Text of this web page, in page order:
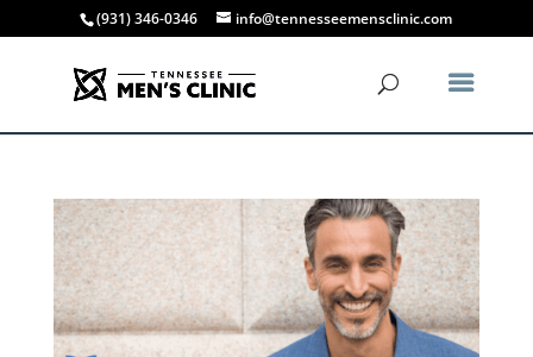
(931) 346-0346 info@tennesseemensclinic.com